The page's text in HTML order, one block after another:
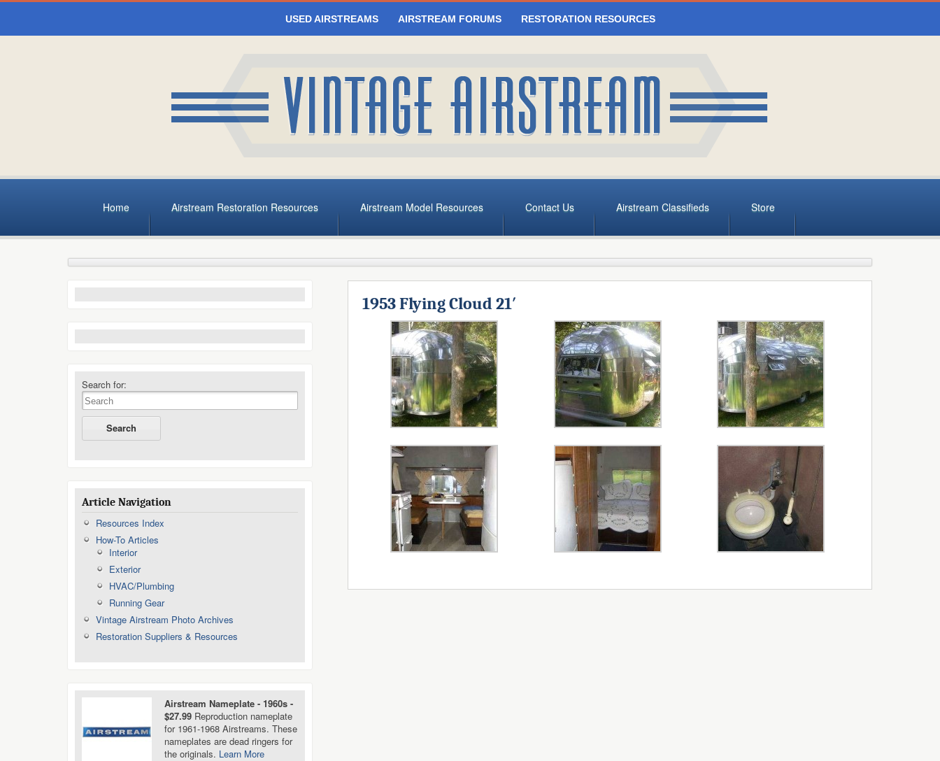
USED AIRSTREAMS AIRSTREAM FORUMS RESTORATION RESOURCES
Home Airstream Restoration Resources Airstream Model Resources Contact Us Airstream Classifieds Store
Search for:
Article Navigation
Resources Index
How-To Articles
Interior
Exterior
HVAC/Plumbing
Running Gear
Vintage Airstream Photo Archives
Restoration Suppliers & Resources
Airstream Nameplate - 1960s -
$27.99 Reproduction nameplate
for 1961-1968 Airstreams. These
nameplates are dead ringers for
the originals. Learn More
1953 Flying Cloud 21′